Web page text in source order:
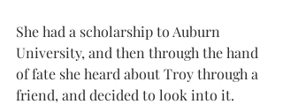
She had a scholarship to Auburn
University, and then through the hand
of fate she heard about Troy through a
friend, and decided to look into it.